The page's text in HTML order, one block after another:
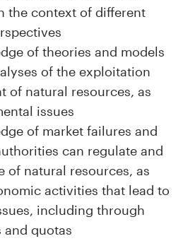
the context of different
of theories and models
of the exploitation
of natural resources, as
issues
of market failures and
can regulate and
of natural resources, as
activities that lead to
including through
and quotas